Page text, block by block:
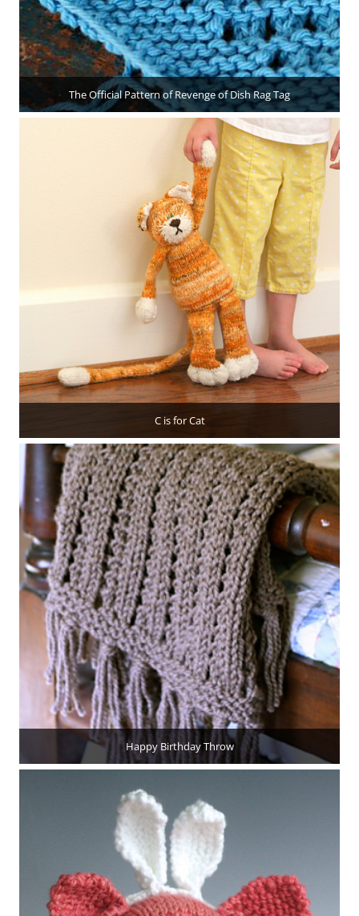
The Official Pattern of Revenge of Dish Rag Tag
C is for Cat
Happy Birthday Throw